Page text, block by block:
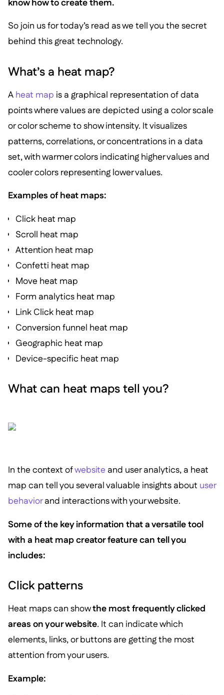
know how to create them.
So join us for today’s read as we tell you the secret
behind this great technology.
What’s a heat map?
A heat map is a graphical representation of data
points where values are depicted using a color scale
or color scheme to show intensity. It visualizes
patterns, correlations, or concentrations in a data
set, with warmer colors indicating higher values and
cooler colors representing lower values.
Examples of heat maps:
Click heat map
Scroll heat map
Attention heat map
Confetti heat map
Move heat map
Form analytics heat map
Link Click heat map
Conversion funnel heat map
Geographic heat map
Device-specific heat map
What can heat maps tell you?
In the context ofwebsite and user analytics, a heat
map can tell you several valuable insights about user
behaviorand interactions with your website.
Some of the key information that a versatile tool
with a heat map creator feature can tell you
includes:
Click patterns
Heat maps can showthe most frequently clicked
areas on your website. It can indicate which
elements, links, or buttons are getting the most
attention from your users.
Example: